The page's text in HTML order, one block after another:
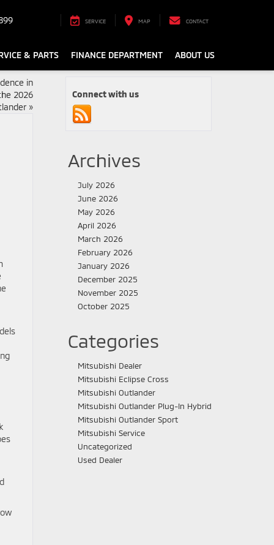
SERVICE MAP CONTACT
& PARTS FINANCE DEPARTMENT ABOUT US
in
2026
»
Connect with us
Archives
July 2026
June 2026
May 2026
April 2026
March 2026
February 2026
January 2026
December 2025
November 2025
October 2025
Categories
Mitsubishi Dealer
Mitsubishi Eclipse Cross
Mitsubishi Outlander
Mitsubishi Outlander Plug-In Hybrid
Mitsubishi Outlander Sport
Mitsubishi Service
Uncategorized
Used Dealer